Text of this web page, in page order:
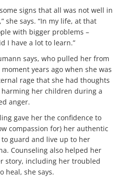
signs that all was not well in
she says. “In my life, at that
with bigger problems –
I have a lot to learn.”
says, who pulled her from
years ago when she was
rage that she had thoughts
her children during a
anger.
gave her the confidence to
compassion for) her authentic
guard and live up to her
Counseling also helped her
story, including her troubled
heal, she says.